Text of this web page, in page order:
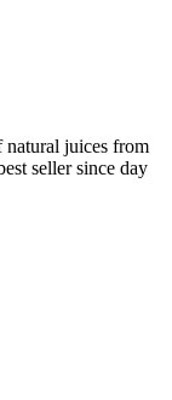
juices from
seller since day